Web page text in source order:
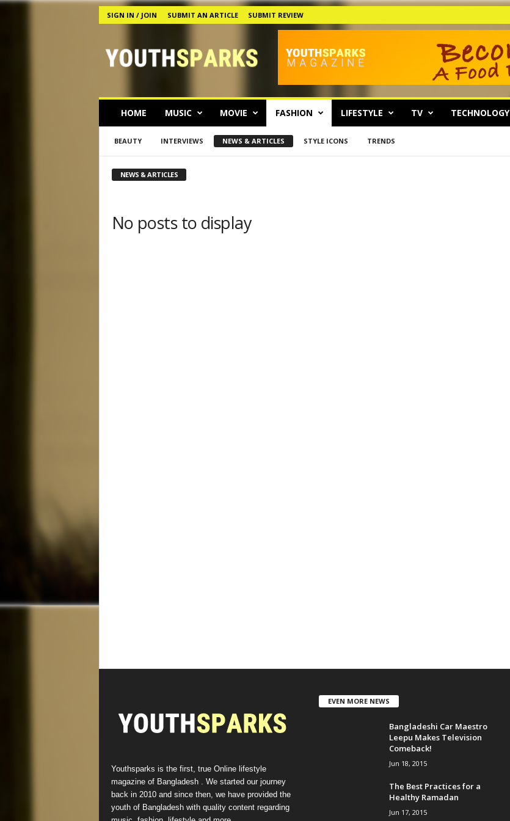
SIGN IN / JOIN SUBMIT AN ARTICLE
SUBMIT REVIEW
s
HOME MUSIC MOVIE FASHION LIFESTYLE TV TECHNOLOGY
BEAUTY INTERVIEWS NEWS & ARTICLES STYLE ICONS TRENDS
NEWS & ARTICLES
No posts to display
Youthsparks is the first, true Online lifestyle
magazine of Bangladesh . We started our journey
back in 2010 and since then, we have provided the
youth of Bangladesh with quality content regarding
EVEN MORE NEWS
Bangladeshi Car Maestro
Leepu Makes Television
Comeback!
Jun 18, 2015
The Best Practices for a
Healthy Ramadan
Jun 17, 2015